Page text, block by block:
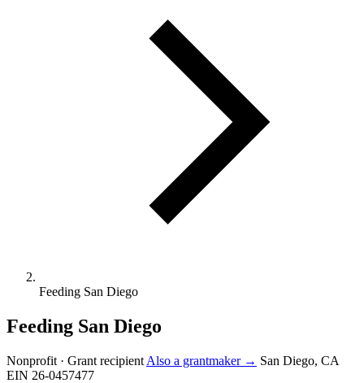
Feeding San Diego
Feeding San Diego
Nonprofit · Grant recipient Also a grantmaker → San Diego, CA
EIN 26-0457477